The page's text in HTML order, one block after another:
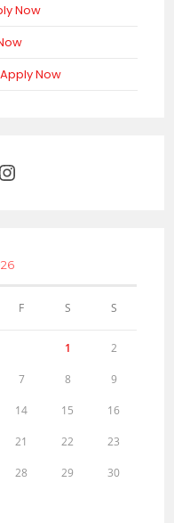
Now
Now
Instagram
F S S
1 2
7 8 9
14 15 16
21 22 23
28 29 30